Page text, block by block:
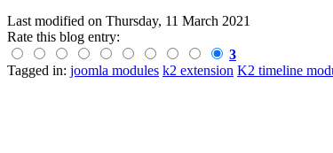
Last modified on Thursday, 11 March 2021
Rate this blog entry:
3
Tagged in: joomla modules k2 extension K2 timeline